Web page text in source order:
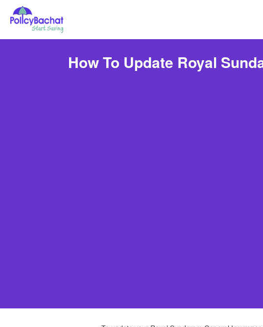
How To Update Royal